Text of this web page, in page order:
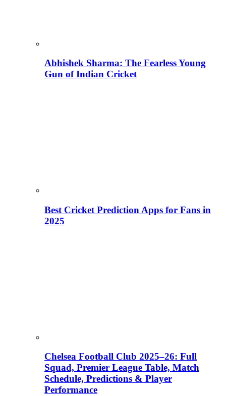
Abhishek Sharma: The Fearless Young
Gun of Indian Cricket
Best Cricket Prediction Apps for Fans in
2025
Chelsea Football Club 2025–26: Full
Squad, Premier League Table, Match
Schedule, Predictions & Player
Performance